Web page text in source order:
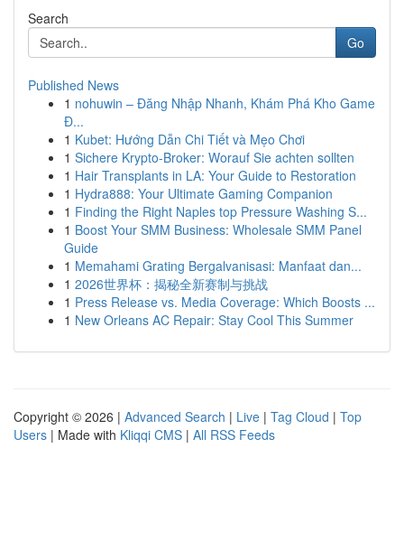
Search
Go
Published News
1 nohuwin – Đăng Nhập Nhanh, Khám Phá Kho Game
Đ...
1 Kubet: Hướng Dẫn Chi Tiết và Mẹo Chơi
1 Sichere Krypto-Broker: Worauf Sie achten sollten
1 Hair Transplants in LA: Your Guide to Restoration
1 Hydra888: Your Ultimate Gaming Companion
1 Finding the Right Naples top Pressure Washing S...
1 Boost Your SMM Business: Wholesale SMM Panel
Guide
1 Memahami Grating Bergalvanisasi: Manfaat dan...
1 2026世界杯：揭秘全新赛制与挑战
1 Press Release vs. Media Coverage: Which Boosts ...
1 New Orleans AC Repair: Stay Cool This Summer
Copyright © 2026 | Advanced Search | Live | Tag Cloud | Top
Users | Made with Kliqqi CMS | All RSS Feeds